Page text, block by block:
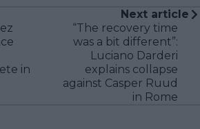
in
Next article
“The recovery time
was a bit different”:
Luciano Darderi
explains collapse
against Casper Ruud
in Rome